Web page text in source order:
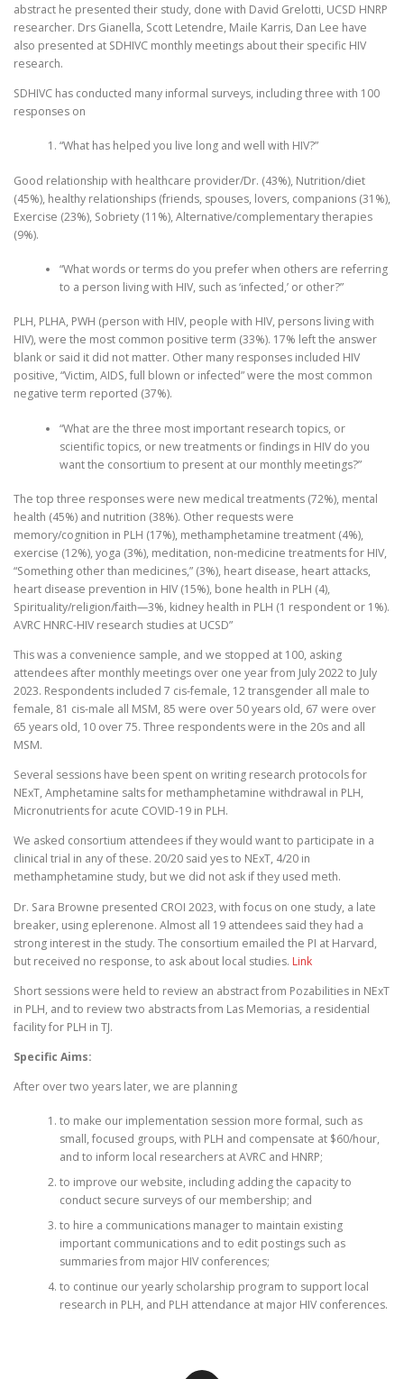
abstract he presented their study, done with David Grelotti, UCSD HNRP
researcher. Drs Gianella, Scott Letendre, Maile Karris, Dan Lee have
also presented at SDHIVC monthly meetings about their specific HIV
research.
SDHIVC has conducted many informal surveys, including three with 100
responses on
“What has helped you live long and well with HIV?”
Good relationship with healthcare provider/Dr. (43%), Nutrition/diet
(45%), healthy relationships (friends, spouses, lovers, companions (31%),
Exercise (23%), Sobriety (11%), Alternative/complementary therapies
(9%).
“What words or terms do you prefer when others are referring
to a person living with HIV, such as ‘infected,’ or other?”
PLH, PLHA, PWH (person with HIV, people with HIV, persons living with
HIV), were the most common positive term (33%). 17% left the answer
blank or said it did not matter. Other many responses included HIV
positive, “Victim, AIDS, full blown or infected” were the most common
negative term reported (37%).
“What are the three most important research topics, or
scientific topics, or new treatments or findings in HIV do you
want the consortium to present at our monthly meetings?”
The top three responses were new medical treatments (72%), mental
health (45%) and nutrition (38%). Other requests were
memory/cognition in PLH (17%), methamphetamine treatment (4%),
exercise (12%), yoga (3%), meditation, non-medicine treatments for HIV,
“Something other than medicines,” (3%), heart disease, heart attacks,
heart disease prevention in HIV (15%), bone health in PLH (4),
Spirituality/religion/faith—3%, kidney health in PLH (1 respondent or 1%).
AVRC HNRC-HIV research studies at UCSD”
This was a convenience sample, and we stopped at 100, asking
attendees after monthly meetings over one year from July 2022 to July
2023. Respondents included 7 cis-female, 12 transgender all male to
female, 81 cis-male all MSM, 85 were over 50 years old, 67 were over
65 years old, 10 over 75. Three respondents were in the 20s and all
MSM.
Several sessions have been spent on writing research protocols for
NExT, Amphetamine salts for methamphetamine withdrawal in PLH,
Micronutrients for acute COVID-19 in PLH.
We asked consortium attendees if they would want to participate in a
clinical trial in any of these. 20/20 said yes to NExT, 4/20 in
methamphetamine study, but we did not ask if they used meth.
Dr. Sara Browne presented CROI 2023, with focus on one study, a late
breaker, using eplerenone. Almost all 19 attendees said they had a
strong interest in the study. The consortium emailed the PI at Harvard,
but received no response, to ask about local studies. Link
Short sessions were held to review an abstract from Pozabilities in NExT
in PLH, and to review two abstracts from Las Memorias, a residential
facility for PLH in TJ.
Specific Aims:
After over two years later, we are planning
to make our implementation session more formal, such as
small, focused groups, with PLH and compensate at $60/hour,
and to inform local researchers at AVRC and HNRP;
to improve our website, including adding the capacity to
conduct secure surveys of our membership; and
to hire a communications manager to maintain existing
important communications and to edit postings such as
summaries from major HIV conferences;
to continue our yearly scholarship program to support local
research in PLH, and PLH attendance at major HIV conferences.